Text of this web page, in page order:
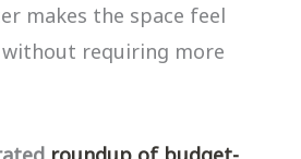
makes the space feel
without requiring more